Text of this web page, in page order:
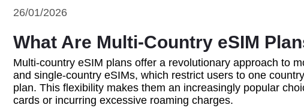
26/01/2026
What Are Multi-Country eSIM
Multi-country eSIM plans offer a revolutionary approach to
and single-country eSIMs, which restrict users to one
plan. This flexibility makes them an increasingly popular
cards or incurring excessive roaming charges.